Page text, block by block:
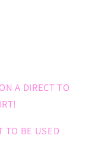
A DIRECT TO
TO BE USED